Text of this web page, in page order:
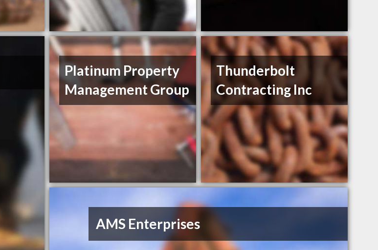
Platinum Property
Management Group
Thunderbolt
Contracting Inc
AMS Enterprises